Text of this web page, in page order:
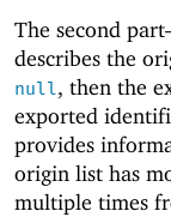
The second
describes the
null, then the
exported
provides
origin list has
multiple times